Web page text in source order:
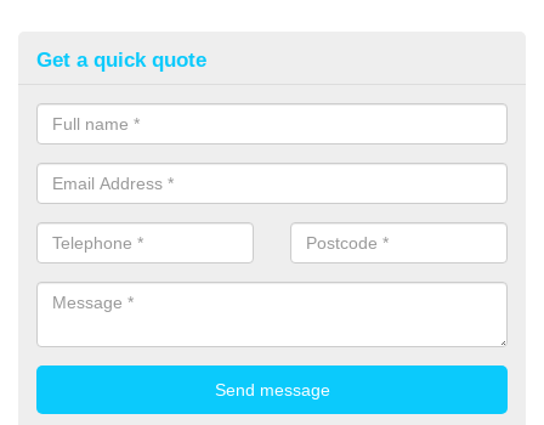
Get a quick quote